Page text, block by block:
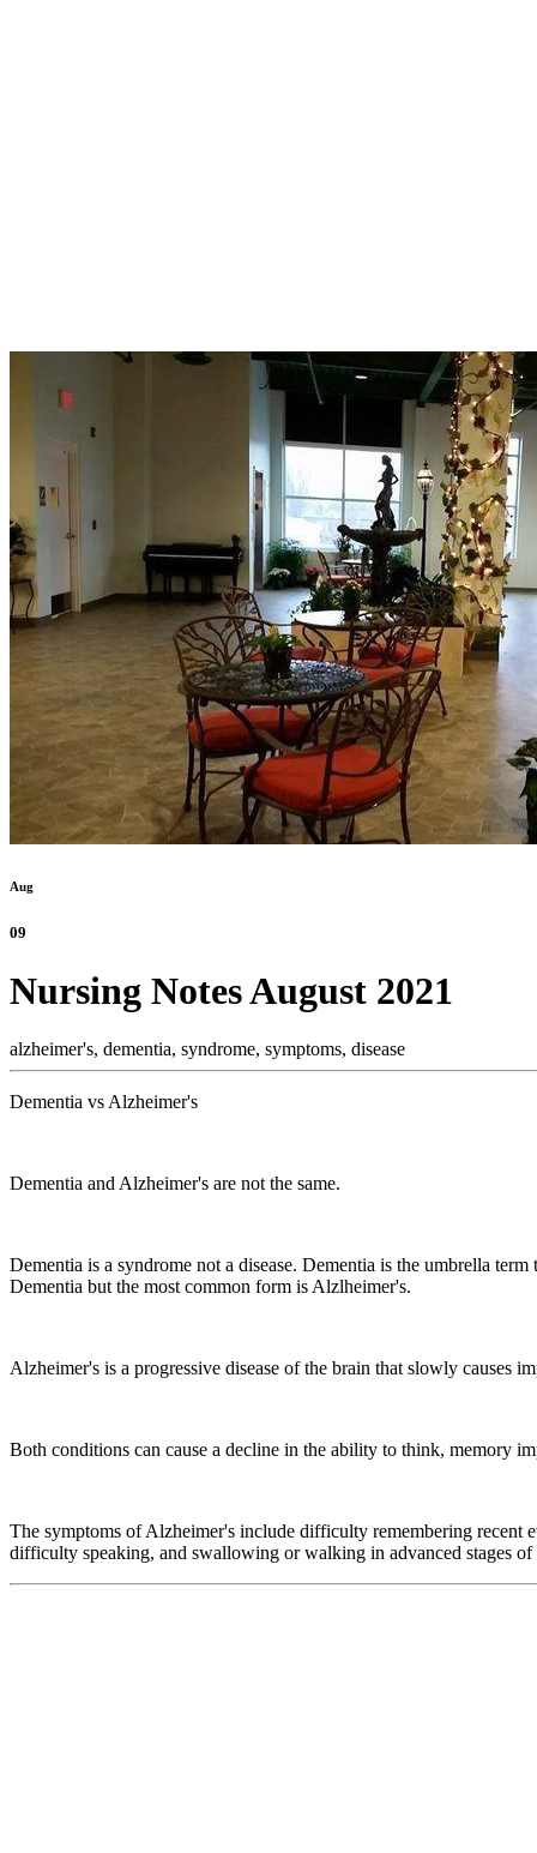
Aug
09
Nursing Notes August 2021
alzheimer's, dementia, syndrome, symptoms, disease
Dementia vs Alzheimer's
Dementia and Alzheimer's are not the same.
Dementia is a syndrome not a disease. Dementia is the umbrella
Dementia but the most common form is Alzlheimer's.
Alzheimer's is a progressive disease of the brain that slowly causes
Both conditions can cause a decline in the ability to think, memory
The symptoms of Alzheimer's include difficulty remembering recent
difficulty speaking, and swallowing or walking in advanced stages of